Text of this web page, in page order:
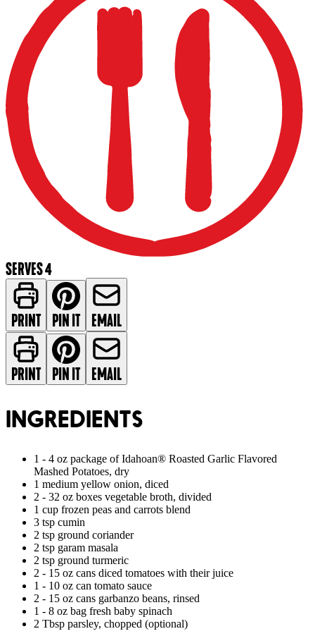
SERVES 4
PRINT PIN IT EMAIL
PRINT PIN IT EMAIL
INGREDIENTS
1 - 4 oz package of Idahoan® Roasted Garlic Flavored
Mashed Potatoes, dry
1 medium yellow onion, diced
2 - 32 oz boxes vegetable broth, divided
1 cup frozen peas and carrots blend
3 tsp cumin
2 tsp ground coriander
2 tsp garam masala
2 tsp ground turmeric
2 - 15 oz cans diced tomatoes with their juice
1 - 10 oz can tomato sauce
2 - 15 oz cans garbanzo beans, rinsed
1 - 8 oz bag fresh baby spinach
2 Tbsp parsley, chopped (optional)